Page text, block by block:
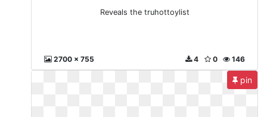
Reveals the truhottoylist
2700 x 755 146
0
4
pin